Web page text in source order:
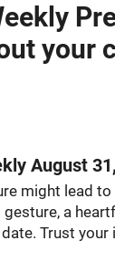
your
August
might lead
gesture, a
Trust